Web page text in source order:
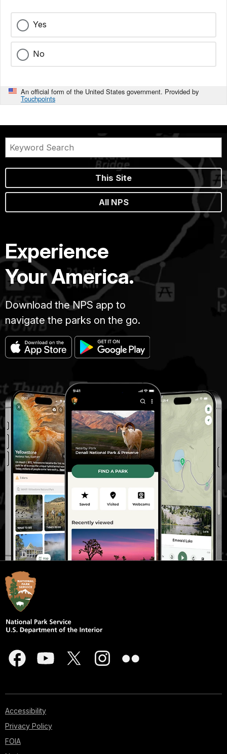
Yes
No
An official form of the United States government. Provided by
Touchpoints
This Site
All NPS
Experience
Your America.
Download the NPS app to
navigate the parks on the go.
Accessibility
Privacy Policy
FOIA